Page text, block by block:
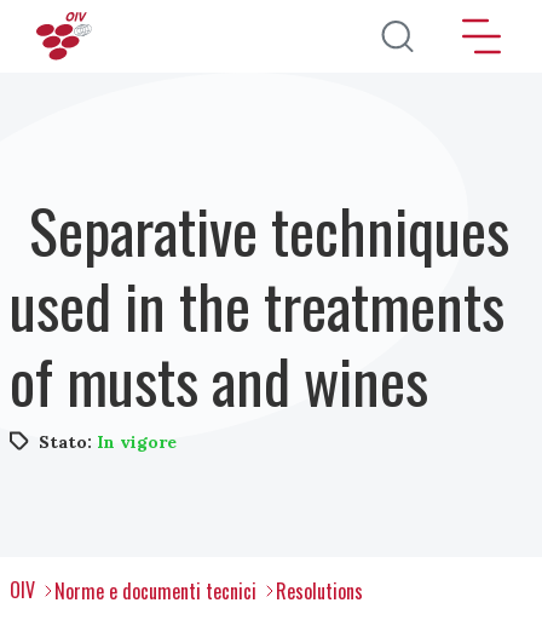
Salta al contenuto principale
Separative techniques
used in the treatments
of musts and wines
Stato: In vigore
OIV Norme e documenti tecnici Resolutions